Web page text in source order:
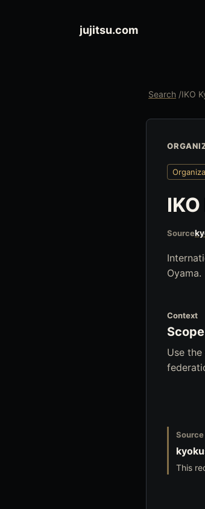
jujitsu.com
Search /IKO
Source
Oyama.
Context
Use
This